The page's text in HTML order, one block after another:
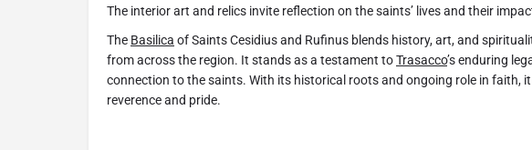
The interior art and relics invite reflection on the saints’ lives and their
The Basilica of Saints Cesidius and Rufinus blends history, art, and
from across the region. It stands as a testament toTrasacco’s enduring
connection to the saints. With its historical roots and ongoing role in faith,
reverence and pride.